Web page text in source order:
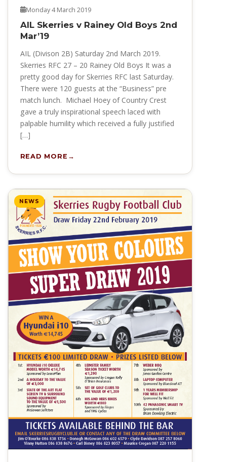
Monday 4 March 2019
AIL Skerries v Rainey Old Boys 2nd
Mar’19
AIL (Divison 2B) Saturday 2nd March 2019.
Skerries RFC 27 – 20 Rainey Old Boys It was a
pretty good day for Skerries RFC last Saturday.
There were 120 guests at the “Business” pre
match lunch. Michael Hoey of Country Crest
gave a truly inspirational speech laced with
palpable humility which received a fully justified
[…]
READ MORE
NEWS